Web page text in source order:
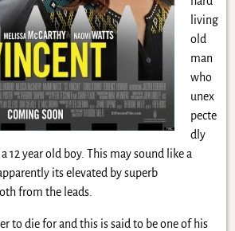
living
old
man
who
unex
pecte
dly
12 year old boy. This may sound like a
its elevated by superb
from the leads.
to die for and this is said to be one of his